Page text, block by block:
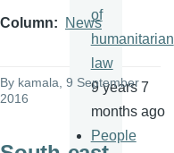
Column News
By kamala, 9 September
2016
of
humanitarian
law
9 years 7
months ago
People